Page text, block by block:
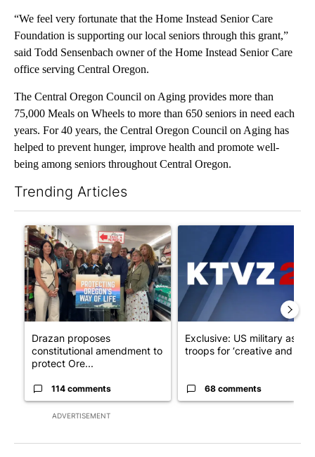
“We feel very fortunate that the Home Instead Senior Care
Foundation is supporting our local seniors through this grant,”
said Todd Sensenbach owner of the Home Instead Senior Care
office serving Central Oregon.
The Central Oregon Council on Aging provides more than
75,000 Meals on Wheels to more than 650 seniors in need each
years. For 40 years, the Central Oregon Council on Aging has
helped to prevent hunger, improve health and promote well-
being among seniors throughout Central Oregon.
Trending Articles
ADVERTISEMENT
A trending article titled "Drazan proposes constitutional
Drazan proposes
constitutional amendment to
protect Ore...
114 comments
A trending article titled
Exclusive: US military asks
troops for ‘creative and un...
68 comments